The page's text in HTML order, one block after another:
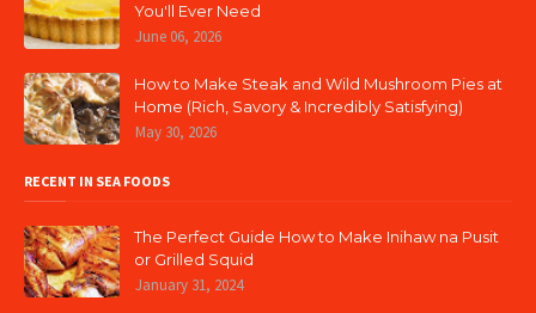
You'll Ever Need
June 06, 2026
How to Make Steak and Wild Mushroom Pies at
Home (Rich, Savory & Incredibly Satisfying)
May 30, 2026
RECENT IN SEA FOODS
The Perfect Guide How to Make Inihaw na Pusit
or Grilled Squid
January 31, 2024